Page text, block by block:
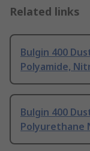
Related links
Bulgin 400
Polyamide,
Bulgin 400
Polyurethane